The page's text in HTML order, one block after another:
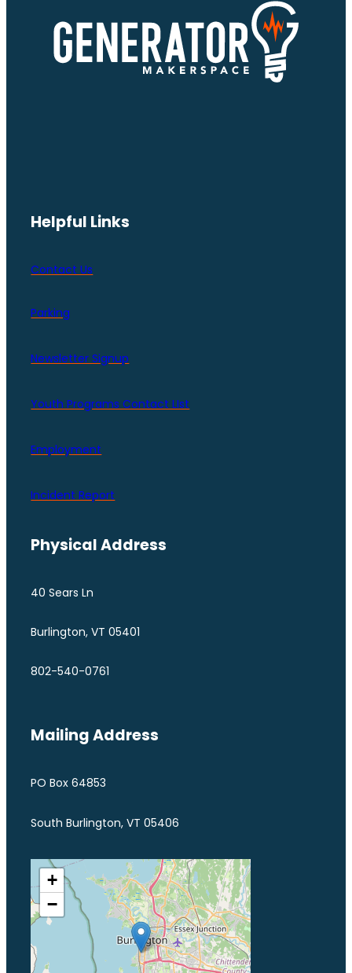
Helpful Links
Contact Us
Parking
Newsletter Signup
Youth Programs Contact LIst
Employment
Incident Report
Physical Address
40 Sears Ln
Burlington, VT 05401
802-540-0761
Mailing Address
PO Box 64853
South Burlington, VT 05406
+
−